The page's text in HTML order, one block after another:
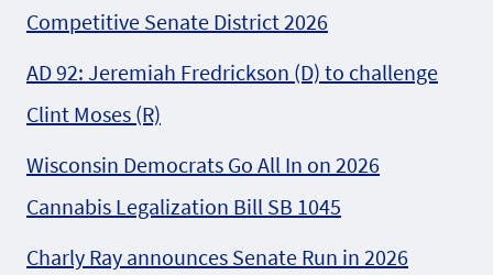
Competitive Senate District 2026
AD 92: Jeremiah Fredrickson (D) to challenge
Clint Moses (R)
Wisconsin Democrats Go All In on 2026
Cannabis Legalization Bill SB 1045
Charly Ray announces Senate Run in 2026